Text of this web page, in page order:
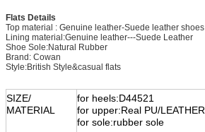
Flats Details
Top material : Genuine leather-Suede leather shoes
Lining material:Genuine leather---Suede Leather
Shoe Sole:Natural Rubber
Brand: Cowan
Style:British Style&casual flats
SIZE/
MATERIAL
for heels:D44521
for upper:Real PU/LEATHER
for sole:rubber sole